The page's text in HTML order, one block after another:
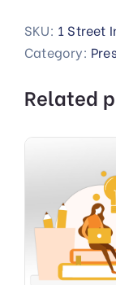
SKU: 1 Street
Category:
Related